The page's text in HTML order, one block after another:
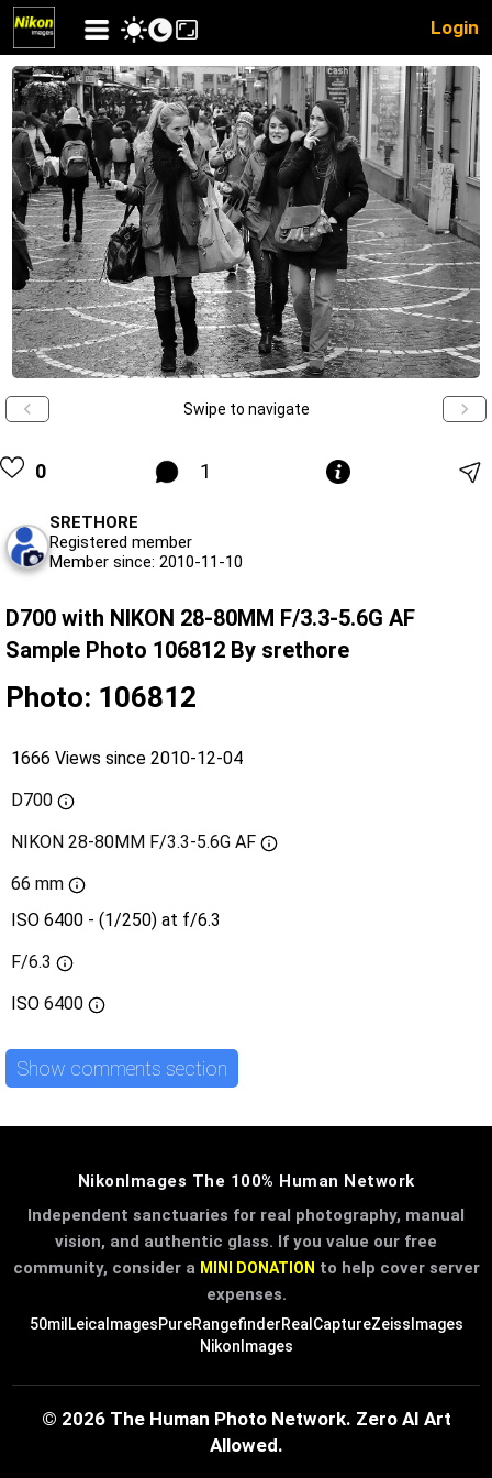
Login
Swipe to navigate
0 1
SRETHORE
Registered member
Member since: 2010-11-10
D700 with NIKON 28-80MM F/3.3-5.6G AF
Sample Photo 106812 By srethore
Photo: 106812
1666 Views since 2010-12-04
D700
NIKON 28-80MM F/3.3-5.6G AF
66 mm
ISO 6400 - (1/250) at f/6.3
F/6.3
ISO 6400
Show comments section
NikonImages The 100% Human Network
Independent sanctuaries for real photography, manual
vision, and authentic glass. If you value our free
community, consider a MINI DONATION to help cover server
expenses.
50mil LeicaImagesPureRangefinderRealCaptureZeissImages
NikonImages
© 2026 The Human Photo Network. Zero AI Art
Allowed.